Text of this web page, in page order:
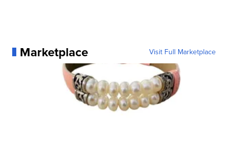
Marketplace Visit Full Marketplace